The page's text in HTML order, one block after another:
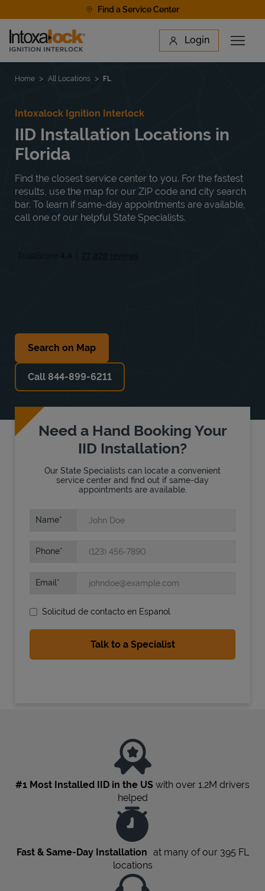
Find a Service Center
Link to main website Login
Open
Find a Location
State Requirements
Home All Locations FL
Intoxalock Ignition Interlock
IID Installation Locations in
Florida
Find the closest service center to you. For the fastest
results, use the map for our ZIP code and city search
bar. To learn if same-day appointments are available,
call one of our helpful State Specialists.
Search on Map
Call 844-899-6211
Need a Hand Booking Your
IID Installation?
Our State Specialists can locate a convenient
service center and find out if same-day
appointments are available.
Name
Phone
Email
Solicitud de contacto en Espanol
#1 Most Installed IID in the US with over 1.2M drivers
helped
Fast & Same-Day Installation at many of our 395 FL
locations